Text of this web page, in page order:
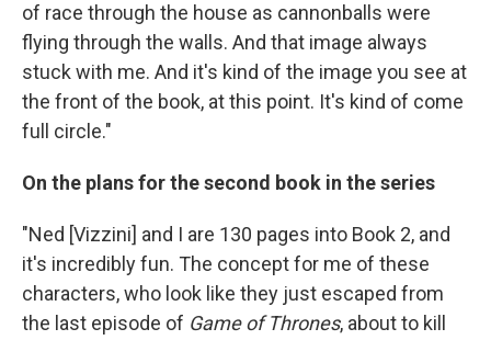
of race through the house as cannonballs were
flying through the walls. And that image always
stuck with me. And it's kind of the image you see at
the front of the book, at this point. It's kind of come
full circle."
On the plans for the second book in the series
"Ned [Vizzini] and I are 130 pages into Book 2, and
it's incredibly fun. The concept for me of these
characters, who look like they just escaped from
the last episode of Game of Thrones, about to kill